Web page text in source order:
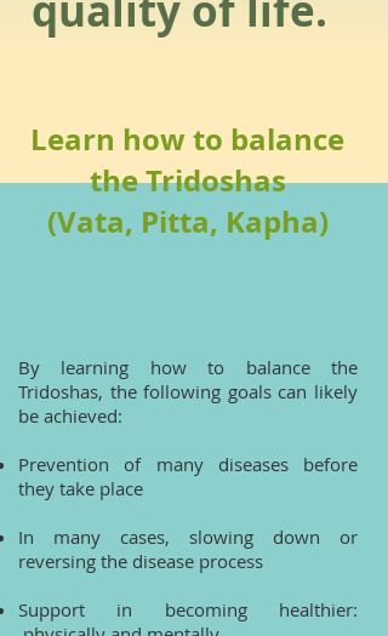
Learn how to balance
the Tridoshas
(Vata, Pitta, Kapha)
By learning how to balance the
Tridoshas, the following goals can likely
be achieved:
Prevention of many diseases before
they take place
In many cases, slowing down or
reversing the disease process
Support in becoming healthier: